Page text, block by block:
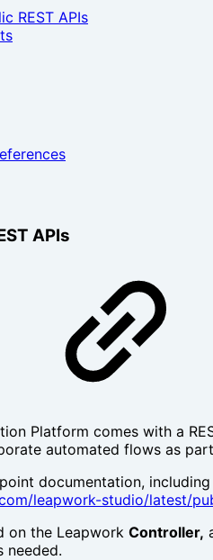
REST APIs
APIs
Platform comes with a
automated flows as
documentation,
leapwork-studio/latest/
on the Leapwork Controller,
needed.